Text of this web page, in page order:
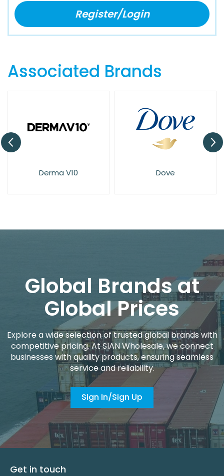
Register/Login
Associated Brands
Derma V10 Dove
Global Brands at
Global Prices
Explore a wide selection of trusted global brands with
competitive pricing. At SIAN Wholesale, we connect
businesses with quality products, ensuring seamless
service and reliability.
Sign In/Sign Up
Get in touch